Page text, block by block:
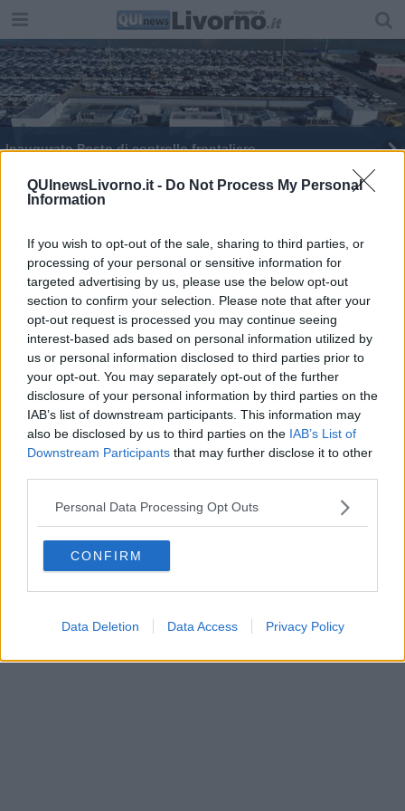
QUInewsLivorno.it - Do Not Process My Personal
Information
If you wish to opt-out of the sale, sharing to third parties, or
processing of your personal or sensitive information for
targeted advertising by us, please use the below opt-out
section to confirm your selection. Please note that after your
opt-out request is processed you may continue seeing
interest-based ads based on personal information utilized by
us or personal information disclosed to third parties prior to
your opt-out. You may separately opt-out of the further
disclosure of your personal information by third parties on the
IAB’s list of downstream participants. This information may
also be disclosed by us to third parties on the IAB’s List of
Downstream Participants that may further disclose it to other
Personal Data Processing Opt Outs
CONFIRM
Data Deletion Data Access Privacy Policy
Inaugurato Posto di controllo frontaliero
Editore Toscana Media Channel srl - Via Dei Martelli, 8 - 50129
FIRENZE - info@toscanamediachannel.it. TOSCANA MEDIA
NEWS quotidiano on line registrato presso il Tribunale di Firenze
al n. 5935 del 27.09.2013. Iscrizione ROC 22105 - C.F. e P.Iva
0620787048
Fatturazione Elettronica M5UXCR1 |Privacy Nielsen
Direttore responsabile Marco Migli
Powered by